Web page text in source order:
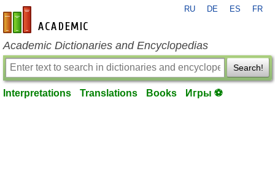
en-academic.com
RU DE ES FR
Academic Dictionaries and Encyclopedias
Search!
Interpretations Translations Books Игры ⚽